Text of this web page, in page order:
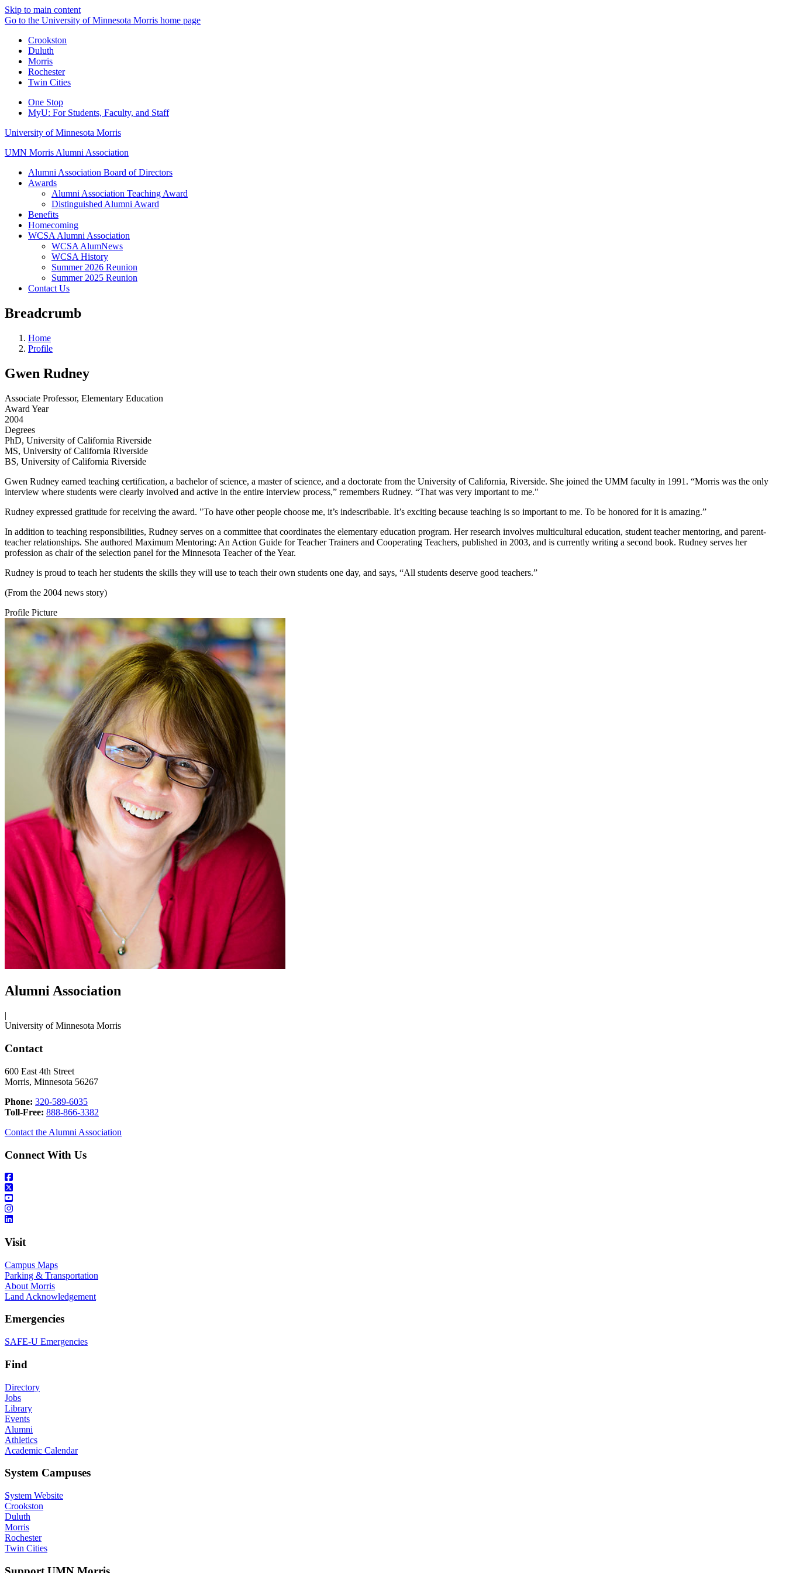
Skip to main content
Go to the University of Minnesota Morris home page
Crookston
Duluth
Morris
Rochester
Twin Cities
One Stop
MyU: For Students, Faculty, and Staff
University of Minnesota Morris
UMN Morris Alumni Association
Alumni Association Board of Directors
Awards
Alumni Association Teaching Award
Distinguished Alumni Award
Benefits
Homecoming
WCSA Alumni Association
WCSA AlumNews
WCSA History
Summer 2026 Reunion
Summer 2025 Reunion
Contact Us
Breadcrumb
Home
Profile
Gwen Rudney
Associate Professor, Elementary Education
Award Year
2004
Degrees
PhD, University of California Riverside
MS, University of California Riverside
BS, University of California Riverside
Gwen Rudney earned teaching certification, a bachelor of science, a master of science, and a doctorate from the University of California, Riverside. She joined the UMM faculty in 1991. “Morris was the only
interview where students were clearly involved and active in the entire interview process,” remembers Rudney. “That was very important to me."
Rudney expressed gratitude for receiving the award. "To have other people choose me, it’s indescribable. It’s exciting because teaching is so important to me. To be honored for it is amazing.”
In addition to teaching responsibilities, Rudney serves on a committee that coordinates the elementary education program. Her research involves multicultural education, student teacher mentoring, and parent-
teacher relationships. She authored Maximum Mentoring: An Action Guide for Teacher Trainers and Cooperating Teachers, published in 2003, and is currently writing a second book. Rudney serves her
profession as chair of the selection panel for the Minnesota Teacher of the Year.
Rudney is proud to teach her students the skills they will use to teach their own students one day, and says, “All students deserve good teachers.”
(From the 2004 news story)
Profile Picture
Alumni Association
|
University of Minnesota Morris
Contact
600 East 4th Street
Morris, Minnesota 56267
Phone: 320-589-6035
Toll-Free: 888-866-3382
Contact the Alumni Association
Connect With Us
Visit
Campus Maps
Parking & Transportation
About Morris
Land Acknowledgement
Emergencies
SAFE-U Emergencies
Find
Directory
Jobs
Library
Events
Alumni
Athletics
Academic Calendar
System Campuses
System Website
Crookston
Duluth
Morris
Rochester
Twin Cities